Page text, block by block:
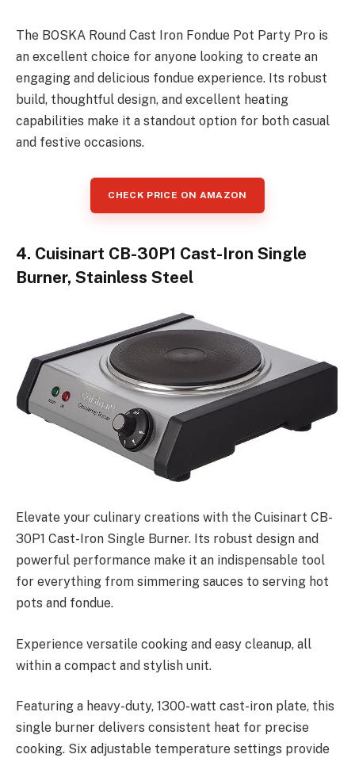
The BOSKA Round Cast Iron Fondue Pot Party Pro is
an excellent choice for anyone looking to create an
engaging and delicious fondue experience. Its robust
build, thoughtful design, and excellent heating
capabilities make it a standout option for both casual
and festive occasions.
CHECK PRICE ON AMAZON
4. Cuisinart CB-30P1 Cast-Iron Single
Burner, Stainless Steel
Elevate your culinary creations with the Cuisinart CB-
30P1 Cast-Iron Single Burner. Its robust design and
powerful performance make it an indispensable tool
for everything from simmering sauces to serving hot
pots and fondue.
Experience versatile cooking and easy cleanup, all
within a compact and stylish unit.
Featuring a heavy-duty, 1300-watt cast-iron plate, this
single burner delivers consistent heat for precise
cooking. Six adjustable temperature settings provide